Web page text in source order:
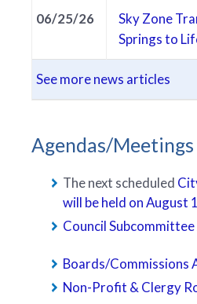
06/25/26
Sky Zone
Springs to
See more news articles
Agendas/Meetings
The next scheduled
will be held on August
Council
Boards/Commissions
Non-Profit & Clergy